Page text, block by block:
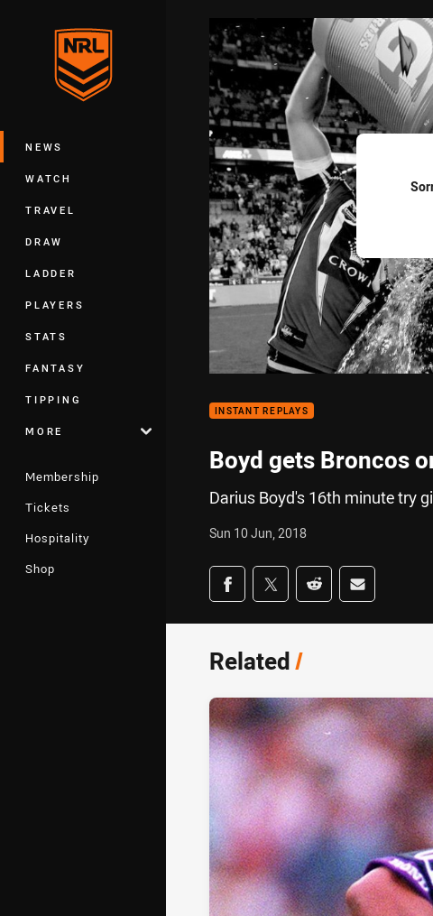
Main
NEWS
WATCH
TRAVEL
DRAW
LADDER
PLAYERS
STATS
FANTASY
TIPPING
MORE
Membership
Tickets
Hospitality
Shop
INSTANT REPLAYS
Boyd gets Broncos
Darius Boyd's 16th minute try
Sun 10 Jun, 2018
Share on social media
Share via Facebook
Share via Twitter
Share via Reddit
Share via
Related/